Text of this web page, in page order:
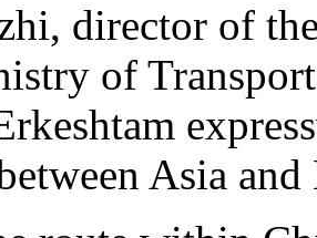
director of
of
Asia and